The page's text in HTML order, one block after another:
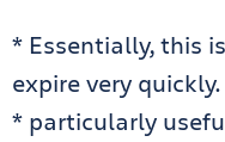
* Essentially, this
expire very
* particularly